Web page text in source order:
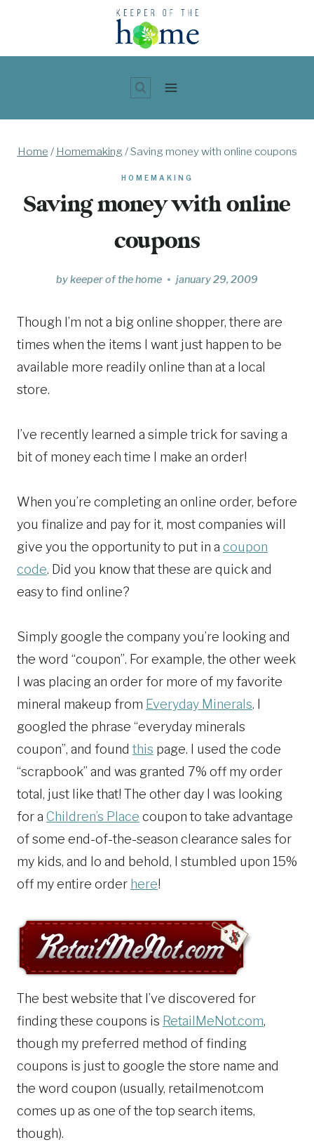
content
Home / Homemaking /Saving money with online coupons
HOMEMAKING
Saving money with online
coupons
bykeeper of the home january 29, 2009
Though I’m not a big online shopper, there are
times when the items I want just happen to be
available more readily online than at a local
store.
I’ve recently learned a simple trick for saving a
bit of money each time I make an order!
When you’re completing an online order, before
you finalize and pay for it, most companies will
give you the opportunity to put in a coupon
code. Did you know that these are quick and
easy to find online?
Simply google the company you’re looking and
the word “coupon”. For example, the other week
I was placing an order for more of my favorite
mineral makeup from Everyday Minerals. I
googled the phrase “everyday minerals
coupon”, and found this page. I used the code
“scrapbook” and was granted 7% off my order
total, just like that! The other day I was looking
for a Children’s Place coupon to take advantage
of some end-of-the-season clearance sales for
my kids, and lo and behold, I stumbled upon 15%
off my entire order here!
The best website that I’ve discovered for
finding these coupons is RetailMeNot.com,
though my preferred method of finding
coupons is just to google the store name and
the word coupon (usually, retailmenot.com
comes up as one of the top search items,
though).